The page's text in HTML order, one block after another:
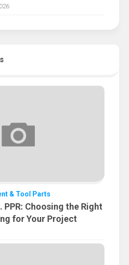
& Tool Parts
PPR: Choosing the Right
for Your Project